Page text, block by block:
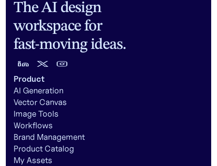
The AI design
workspace for
fast-moving ideas.
Product
AI Generation
Vector Canvas
Image Tools
Workflows
Brand Management
Product Catalog
My Assets